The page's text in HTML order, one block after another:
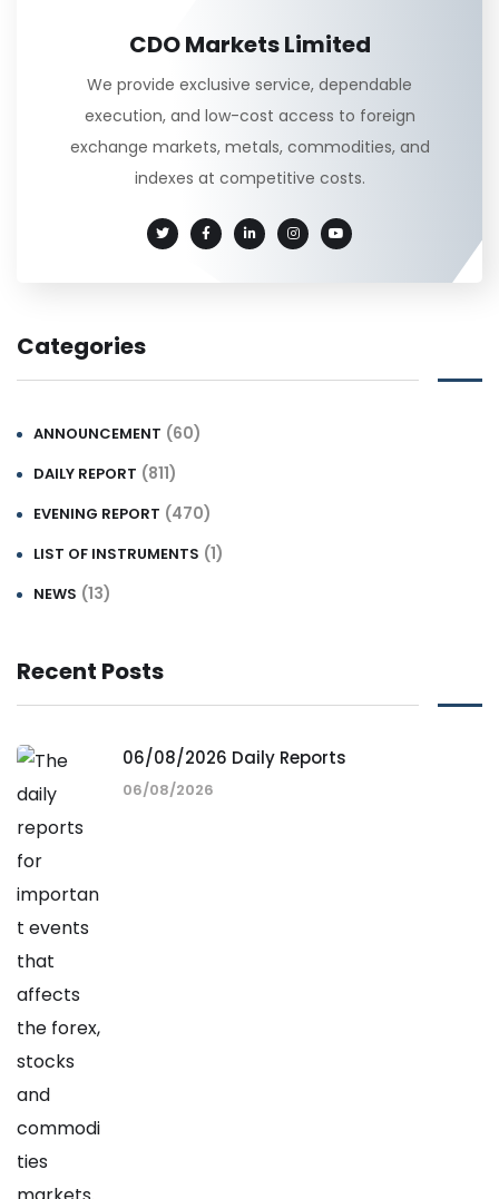
CDO Markets Limited
We provide exclusive service, dependable
execution, and low-cost access to foreign
exchange markets, metals, commodities, and
indexes at competitive costs.
Categories
ANNOUNCEMENT (60)
DAILY REPORT (811)
EVENING REPORT (470)
LIST OF INSTRUMENTS (1)
NEWS (13)
Recent Posts
06/08/2026 Daily Reports
06/08/2026